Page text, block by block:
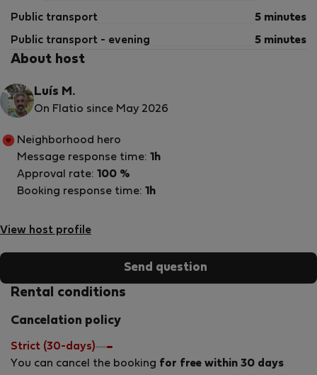
Public transport 5 minutes
Public transport - evening 5 minutes
About host
Luís M.
On Flatio since May 2026
View host profile
Neighborhood hero
Message response time: 1h
Approval rate: 100 %
Booking response time: 1h
Send question
Rental conditions
Cancelation policy
Strict (30-days)
You can cancel the booking for free within 30 days